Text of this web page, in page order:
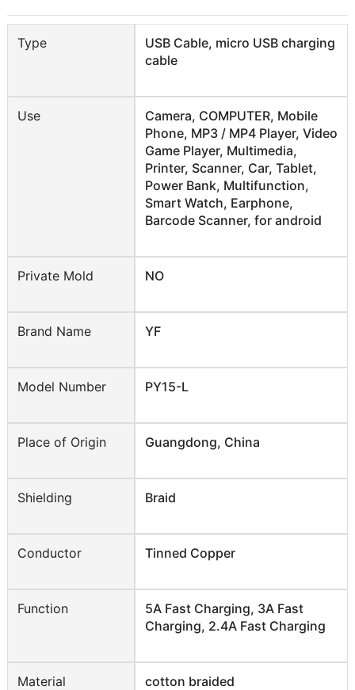
Type
USB Cable, micro USB charging
cable
Use
Camera, COMPUTER, Mobile
Phone, MP3 / MP4 Player, Video
Game Player, Multimedia,
Printer, Scanner, Car, Tablet,
Power Bank, Multifunction,
Smart Watch, Earphone,
Barcode Scanner, for android
Private Mold NO
Brand Name YF
Model Number PY15-L
Place of Origin Guangdong, China
Shielding Braid
Conductor Tinned Copper
Function
5A Fast Charging, 3A Fast
Charging, 2.4A Fast Charging
Material cotton braided